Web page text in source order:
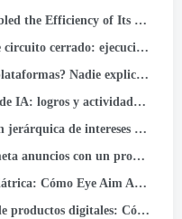
of Its LLM-Scale Ads Foundation Model
de objetivos para tuberías de autocorrección en...
problema del nuevo puesto de trabajo (2026 Guía)
y actividades destacadas
profunda del embudo de metaanuncios
de kernel de código abierto
el ecosistema WebAI de Google- LiteRT.js
para niños con 55 laberintos en minutos usando...